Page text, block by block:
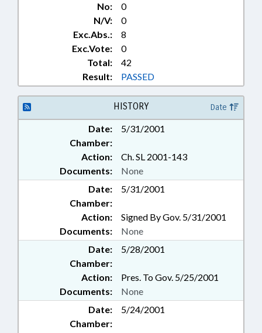
No:
0
N/V:
0
Exc.Abs.:
8
Exc.Vote:
0
Total:
42
Result:
PASSED
HISTORY Date
Date:
5/31/2001
Chamber:
Action:
Ch. SL 2001-143
Documents:
None
Date:
5/31/2001
Chamber:
Action:
Signed By Gov. 5/31/2001
Documents:
None
Date:
5/28/2001
Chamber:
Action:
Pres. To Gov. 5/25/2001
Documents:
None
Date:
5/24/2001
Chamber: